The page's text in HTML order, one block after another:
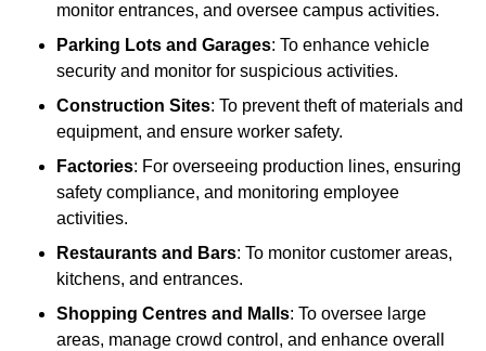
monitor entrances, and oversee campus activities.
Parking Lots and Garages: To enhance vehicle
security and monitor for suspicious activities.
Construction Sites: To prevent theft of materials and
equipment, and ensure worker safety.
Factories: For overseeing production lines, ensuring
safety compliance, and monitoring employee
activities.
Restaurants and Bars: To monitor customer areas,
kitchens, and entrances.
Shopping Centres and Malls: To oversee large
areas, manage crowd control, and enhance overall